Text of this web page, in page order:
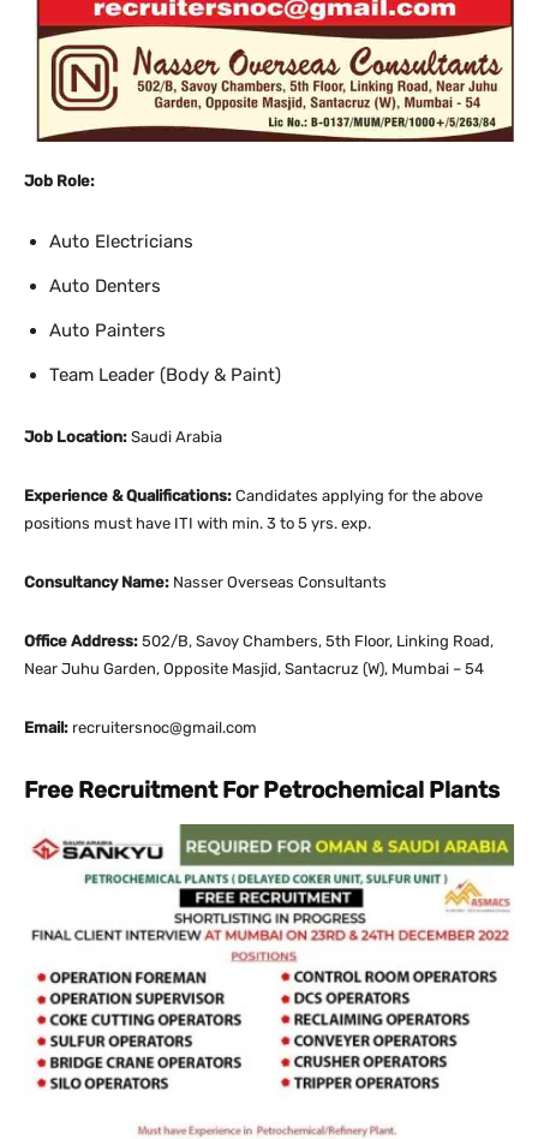
Job Role:
Auto Electricians
Auto Denters
Auto Painters
Team Leader (Body & Paint)
Job Location: Saudi Arabia
Experience & Qualifications: Candidates applying for the above
positions must have ITI with min. 3 to 5 yrs. exp.
Consultancy Name: Nasser Overseas Consultants
Office Address: 502/B, Savoy Chambers, 5th Floor, Linking Road,
Near Juhu Garden, Opposite Masjid, Santacruz (W), Mumbai – 54
Email: recruitersnoc@gmail.com
Free Recruitment For Petrochemical Plants